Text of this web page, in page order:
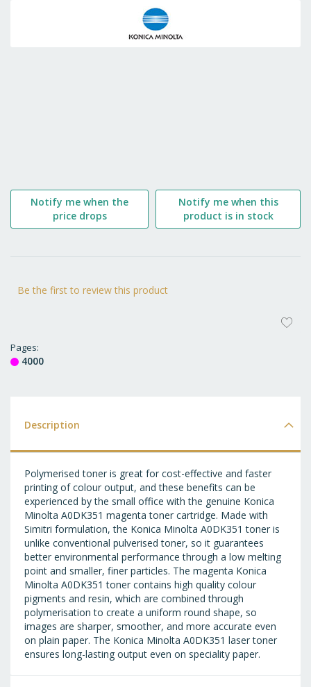
Be the first to review this product
Pages
4000
Notify me when the
price drops
Notify me when this
product is in stock
Description
Polymerised toner is great for cost-effective and faster
printing of colour output, and these benefits can be
experienced by the small office with the genuine Konica
Minolta A0DK351 magenta toner cartridge. Made with
Simitri formulation, the Konica Minolta A0DK351 toner is
unlike conventional pulverised toner, so it guarantees
better environmental performance through a low melting
point and smaller, finer particles. The magenta Konica
Minolta A0DK351 toner contains high quality colour
pigments and resin, which are combined through
polymerisation to create a uniform round shape, so
images are sharper, smoother, and more accurate even
on plain paper. The Konica Minolta A0DK351 laser toner
ensures long-lasting output even on speciality paper.